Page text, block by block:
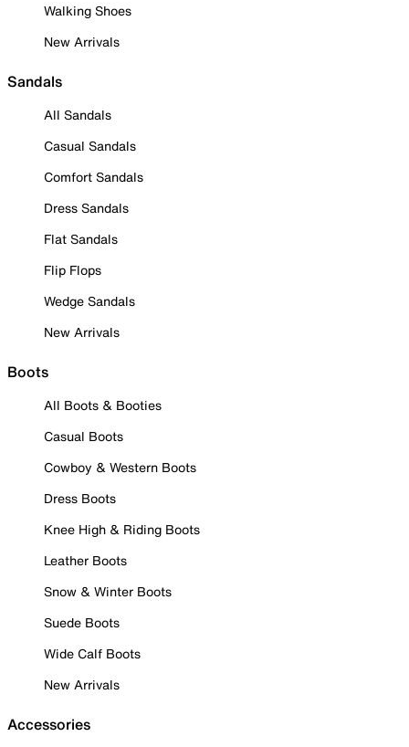
Walking Shoes
New Arrivals
Sandals
All Sandals
Casual Sandals
Comfort Sandals
Dress Sandals
Flat Sandals
Flip Flops
Wedge Sandals
New Arrivals
Boots
All Boots & Booties
Casual Boots
Cowboy & Western Boots
Dress Boots
Knee High & Riding Boots
Leather Boots
Snow & Winter Boots
Suede Boots
Wide Calf Boots
New Arrivals
Accessories